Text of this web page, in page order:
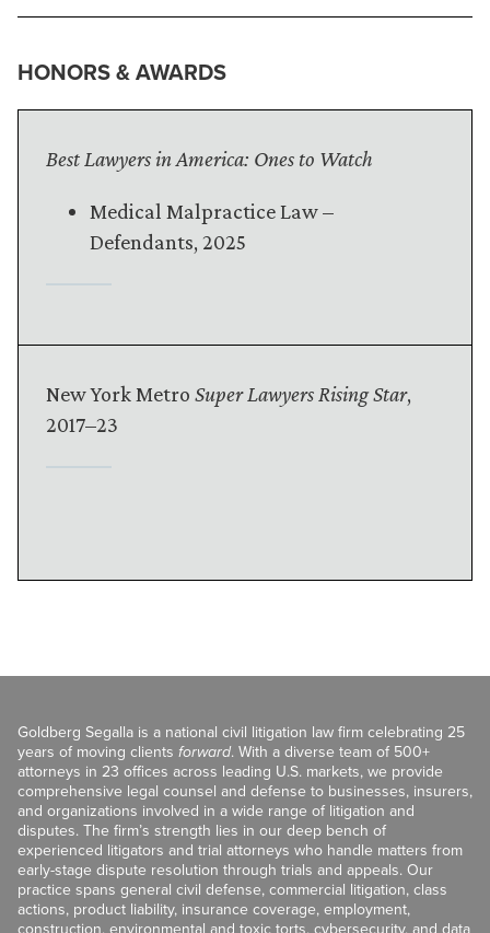
HONORS & AWARDS
Best Lawyers in America: Ones to Watch
Medical Malpractice Law –
Defendants, 2025
New York Metro Super Lawyers Rising Star,
2017–23
Goldberg Segalla is a national civil litigation law firm celebrating 25
years of moving clients forward. With a diverse team of 500+
attorneys in 23 offices across leading U.S. markets, we provide
comprehensive legal counsel and defense to businesses, insurers,
and organizations involved in a wide range of litigation and
disputes. The firm’s strength lies in our deep bench of
experienced litigators and trial attorneys who handle matters from
early-stage dispute resolution through trials and appeals. Our
practice spans general civil defense, commercial litigation, class
actions, product liability, insurance coverage, employment,